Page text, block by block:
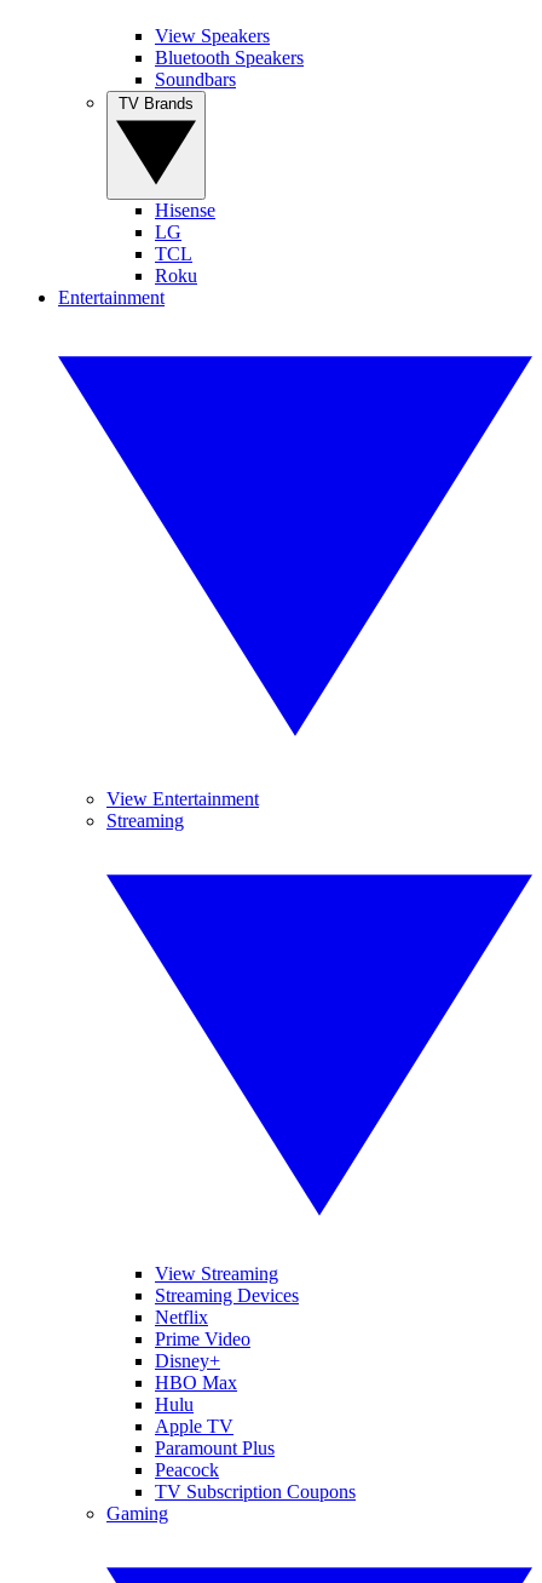
View Speakers
Bluetooth Speakers
Soundbars
Hisense
LG
TCL
Roku
Entertainment
View Entertainment
Streaming
View Streaming
Streaming Devices
Netflix
Prime Video
Disney+
HBO Max
Hulu
Apple TV
Paramount Plus
Peacock
TV Subscription Coupons
Gaming